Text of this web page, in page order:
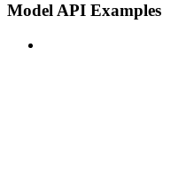
Model API Examples